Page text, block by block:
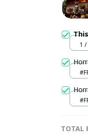
1 /
TOTAL